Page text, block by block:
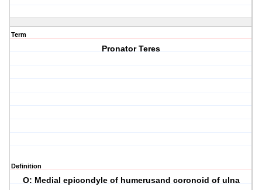
Term
Pronator Teres
Definition
O: Medial epicondyle of humerusand coronoid of ulna